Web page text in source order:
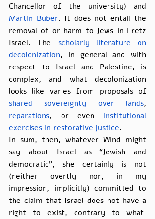
Martin Buber. It does not entail the
removal of or harm to Jews in Eretz
Israel. The scholarly literature on
decolonization, in general and with
respect to Israel and Palestine, is
complex, and what decolonization
shared sovereignty over lands
reparations, or even institutional
exercises in restorative justice.
In sum, then, whatever Wind might
say about Israel as “Jewish and
democratic”, she certainly is not
(neither overtly nor, in my
impression, implicitly) committed to
the claim that Israel does not have a
right to exist, contrary to what